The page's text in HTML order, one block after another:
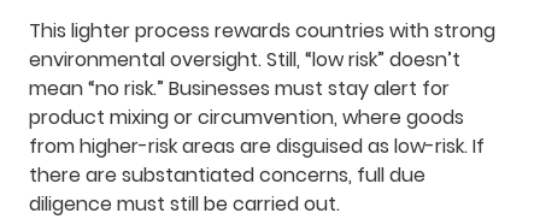
This lighter process rewards countries with strong
environmental oversight. Still, “low risk” doesn’t
mean “no risk.” Businesses must stay alert for
product mixing or circumvention, where goods
from higher-risk areas are disguised as low-risk. If
there are substantiated concerns, full due
diligence must still be carried out.